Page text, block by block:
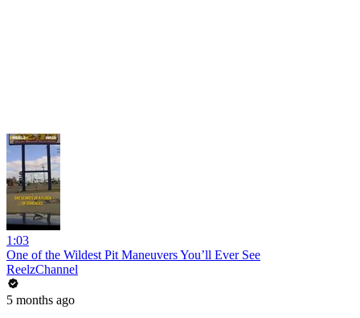
1:03
One of the Wildest Pit Maneuvers You’ll Ever See
ReelzChannel
5 months ago